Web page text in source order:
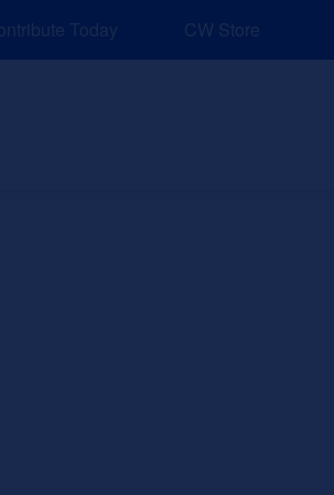
for Job and Career Pathways!
Today CW Store
Explore Sponsors